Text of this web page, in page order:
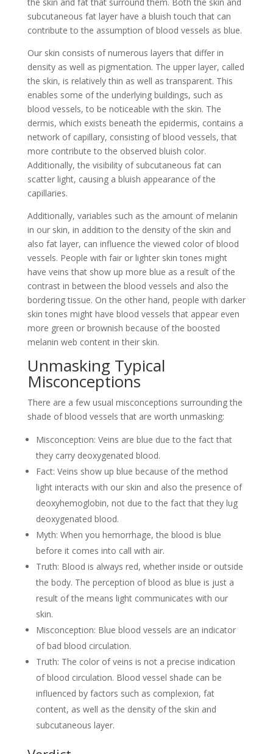
subcutaneous fat layer have a bluish touch that can
contribute to the assumption of blood vessels as blue.
Our skin consists of numerous layers that differ in
density as well as pigmentation. The upper layer, called
the skin, is relatively thin as well as transparent. This
enables some of the underlying buildings, such as
blood vessels, to be noticeable with the skin. The
dermis, which exists beneath the epidermis, contains a
network of capillary, consisting of blood vessels, that
more contribute to the observed bluish color.
Additionally, the visibility of subcutaneous fat can
scatter light, causing a bluish appearance of the
capillaries.
Additionally, variables such as the amount of melanin
in our skin, in addition to the density of the skin and
also fat layer, can influence the viewed color of blood
vessels. People with fair or lighter skin tones might
have veins that show up more blue as a result of the
contrast in between the blood vessels and also the
bordering tissue. On the other hand, people with darker
skin tones might have blood vessels that appear even
more green or brownish because of the boosted
melanin web content in their skin.
Unmasking Typical
Misconceptions
There are a few usual misconceptions surrounding the
shade of blood vessels that are worth unmasking:
Misconception: Veins are blue due to the fact that
they carry deoxygenated blood.
Fact: Veins show up blue because of the method
light interacts with our skin and also the presence of
deoxyhemoglobin, not due to the fact that they lug
deoxygenated blood.
Myth: When you hemorrhage, the blood is blue
before it comes into call with air.
Truth: Blood is always red, whether inside or outside
the body. The perception of blood as blue is just a
result of the means light communicates with our
skin.
Misconception: Blue blood vessels are an indicator
of bad blood circulation.
Truth: The color of veins is not a precise indication
of blood circulation. Blood vessel shade can be
influenced by factors such as complexion, fat
content, as well as the density of the skin and
subcutaneous layer.